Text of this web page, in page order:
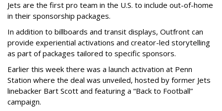
Jets are the first pro team in the U.S. to include out-of-home
in their sponsorship packages.
In addition to billboards and transit displays, Outfront can
provide experiential activations and creator-led storytelling
as part of packages tailored to specific sponsors.
Earlier this week there was a launch activation at Penn
Station where the deal was unveiled, hosted by former Jets
linebacker Bart Scott and featuring a “Back to Football”
campaign.